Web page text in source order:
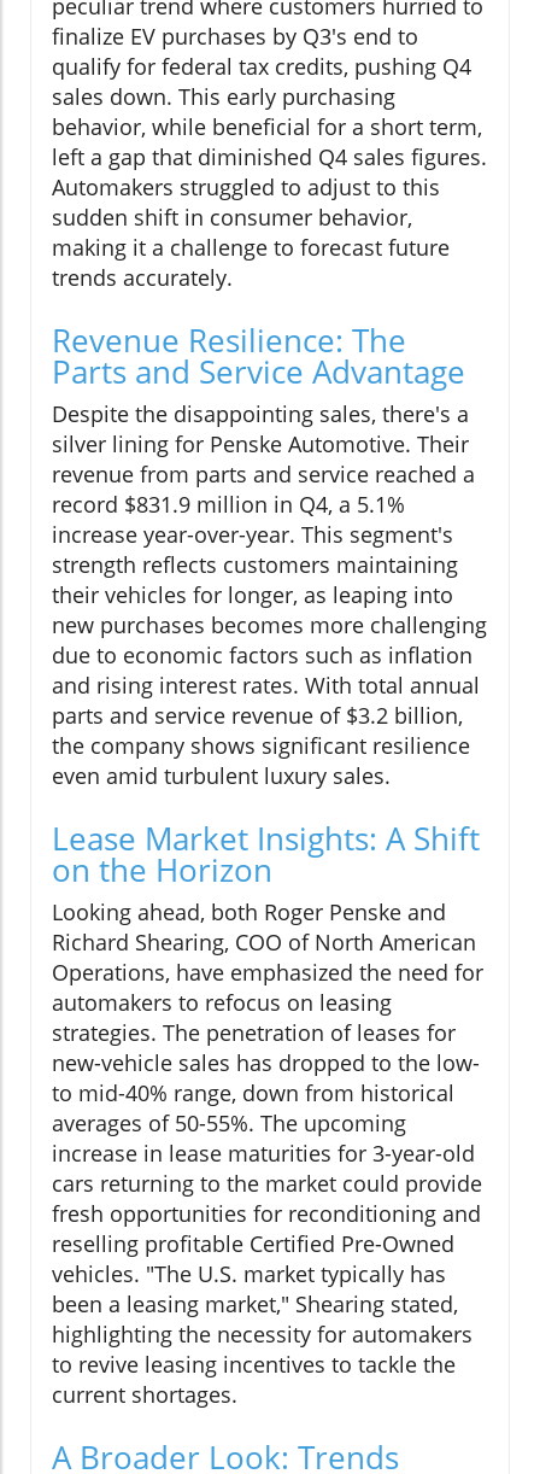
peculiar trend where customers hurried to
finalize EV purchases by Q3's end to
qualify for federal tax credits, pushing Q4
sales down. This early purchasing
behavior, while beneficial for a short term,
left a gap that diminished Q4 sales figures.
Automakers struggled to adjust to this
sudden shift in consumer behavior,
making it a challenge to forecast future
trends accurately.
Revenue Resilience: The
Parts and Service Advantage
Despite the disappointing sales, there's a
silver lining for Penske Automotive. Their
revenue from parts and service reached a
record $831.9 million in Q4, a 5.1%
increase year-over-year. This segment's
strength reflects customers maintaining
their vehicles for longer, as leaping into
new purchases becomes more challenging
due to economic factors such as inflation
and rising interest rates. With total annual
parts and service revenue of $3.2 billion,
the company shows significant resilience
even amid turbulent luxury sales.
Lease Market Insights: A Shift
on the Horizon
Looking ahead, both Roger Penske and
Richard Shearing, COO of North American
Operations, have emphasized the need for
automakers to refocus on leasing
strategies. The penetration of leases for
new-vehicle sales has dropped to the low-
to mid-40% range, down from historical
averages of 50-55%. The upcoming
increase in lease maturities for 3-year-old
cars returning to the market could provide
fresh opportunities for reconditioning and
reselling profitable Certified Pre-Owned
vehicles. "The U.S. market typically has
been a leasing market," Shearing stated,
highlighting the necessity for automakers
to revive leasing incentives to tackle the
current shortages.
A Broader Look: Trends